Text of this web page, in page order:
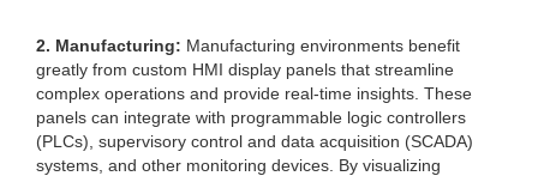
2. Manufacturing: Manufacturing environments benefit
greatly from custom HMI display panels that streamline
complex operations and provide real-time insights. These
panels can integrate with programmable logic controllers
(PLCs), supervisory control and data acquisition (SCADA)
systems, and other monitoring devices. By visualizing